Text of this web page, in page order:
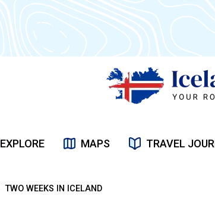
EXPLORE MAPS TRAVEL
TWO WEEKS IN ICELAND